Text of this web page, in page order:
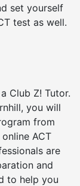
set yourself
test as well.
Club Z! Tutor.
you will
from
ACT
are
and
to help you